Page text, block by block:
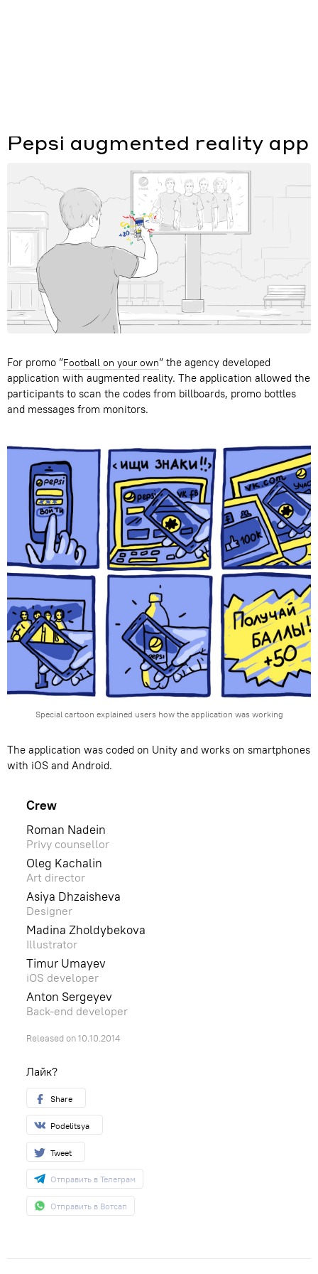
Pepsi augmented reality app
For promo ”Football on your own” the agency developed
application with augmented reality. The application allowed the
participants to scan the codes from billboards, promo bottles
and messages from monitors.
Special сartoon explained users how the application was working
The application was coded on Unity and works on smartphones
with iOS and Android.
Crew
Roman Nadein
Privy counsellor
Oleg Kachalin
Art director
Asiya Dhzaisheva
Designer
Madina Zholdybekova
Illustrator
Timur Umayev
iOS developer
Anton Sergeyev
Back-end developer
Released on 10.10.2014
Лайк?
Share
Podelitsya
Tweet
Отправить в Телеграм
Отправить в Вотсап